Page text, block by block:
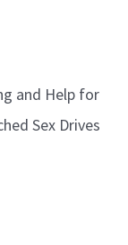
and Help for
Sex Drives